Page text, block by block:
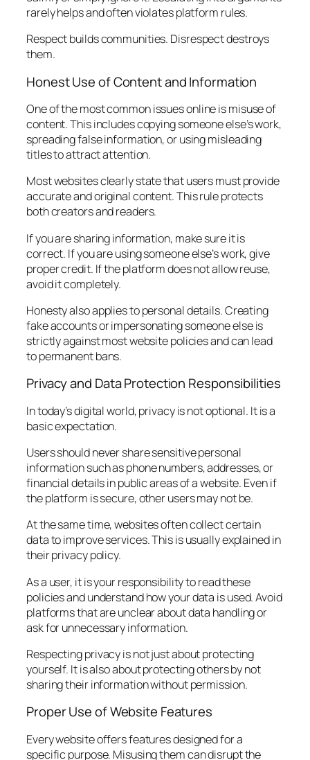
rarely helps and often violates platform rules.
Respect builds communities. Disrespect destroys
them.
Honest Use of Content and Information
One of the most common issues online is misuse of
content. This includes copying someone else’s work,
spreading false information, or using misleading
titles to attract attention.
Most websites clearly state that users must provide
accurate and original content. This rule protects
both creators and readers.
If you are sharing information, make sure it is
correct. If you are using someone else’s work, give
proper credit. If the platform does not allow reuse,
avoid it completely.
Honesty also applies to personal details. Creating
fake accounts or impersonating someone else is
strictly against most website policies and can lead
to permanent bans.
Privacy and Data Protection Responsibilities
In today’s digital world, privacy is not optional. It is a
basic expectation.
Users should never share sensitive personal
information such as phone numbers, addresses, or
financial details in public areas of a website. Even if
the platform is secure, other users may not be.
At the same time, websites often collect certain
data to improve services. This is usually explained in
their privacy policy.
As a user, it is your responsibility to read these
policies and understand how your data is used. Avoid
platforms that are unclear about data handling or
ask for unnecessary information.
Respecting privacy is not just about protecting
yourself. It is also about protecting others by not
sharing their information without permission.
Proper Use of Website Features
Every website offers features designed for a
specific purpose. Misusing them can disrupt the